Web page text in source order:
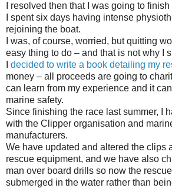
I resolved then that I was going to
I spent six days having intense
rejoining the boat.
I was, of course, worried, but quitting
easy thing to do – and that is not why I
decided to write a book detailing my
money – all proceeds are going to
can learn from my experience and it
marine safety.
Since finishing the race last summer, I
with the Clipper organisation and
manufacturers.
We have updated and altered the clips
rescue equipment, and we have also
man over board drills so now the
submerged in the water rather than